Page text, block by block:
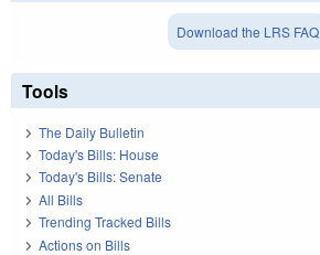
Download the LRS FAQ
Tools
The Daily Bulletin
Today's Bills: House
Today's Bills: Senate
All Bills
Trending Tracked Bills
Actions on Bills